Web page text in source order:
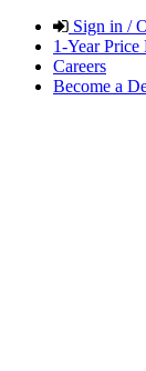
Sign in /
1-Year Price
Careers
Become a